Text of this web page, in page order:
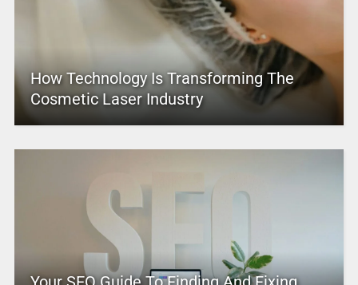
How Technology Is Transforming The
Cosmetic Laser Industry